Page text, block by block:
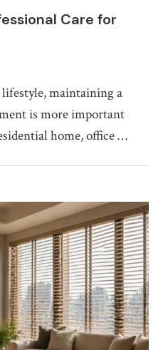
Care for
lifestyle, maintaining a
is more important
home, office …